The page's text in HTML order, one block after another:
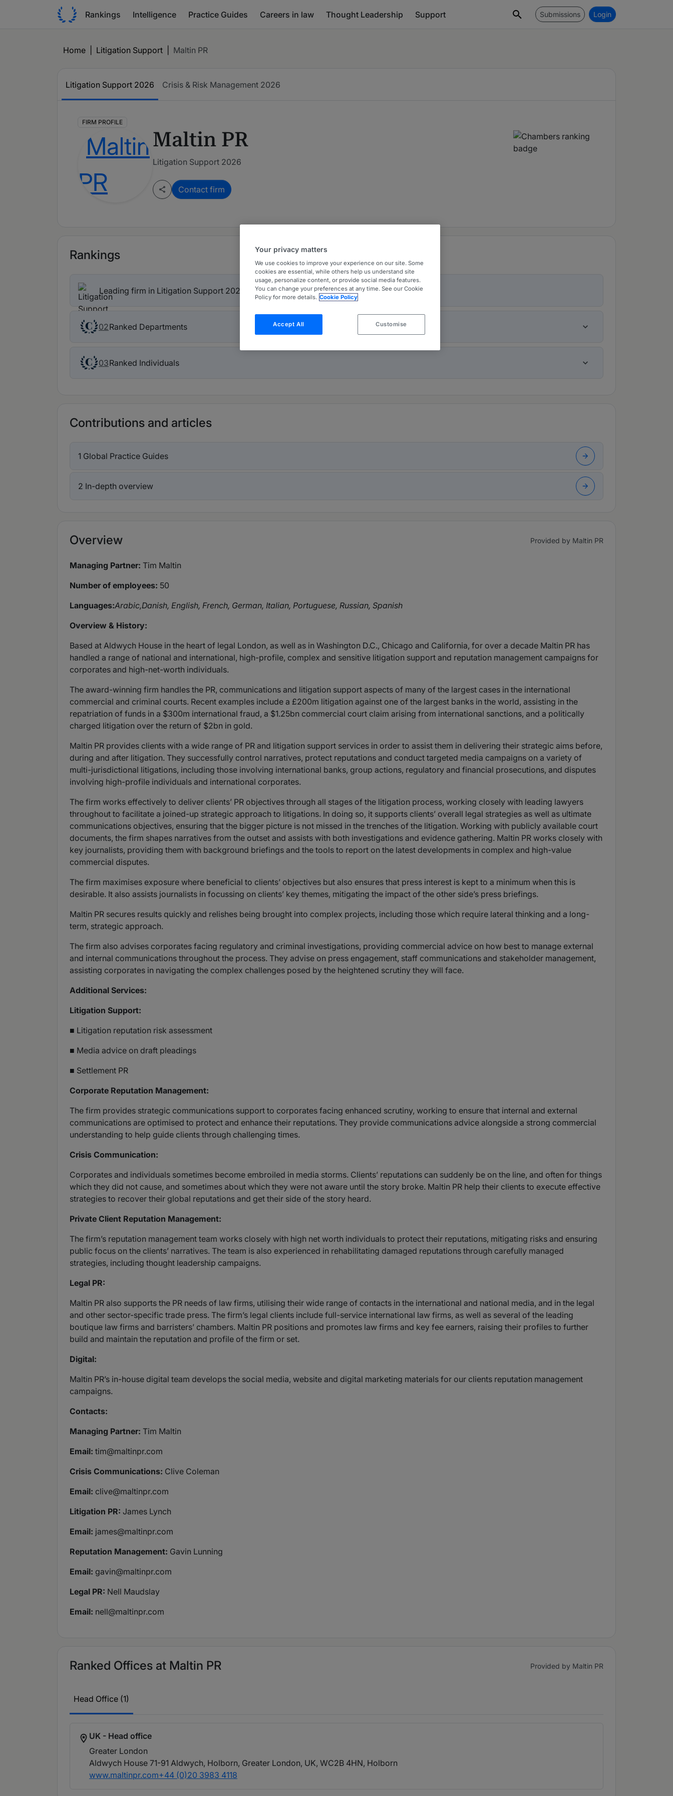
Rankings Intelligence Practice Guides Careers in law Thought Leadership Support Submissions Login
Home Litigation Support Maltin PR
Litigation Support 2026 Crisis & Risk Management 2026
FIRM PROFILE
Maltin PR
Litigation Support 2026
Contact firm
Rankings
Leading firm in Litigation Support 2026
02Ranked Departments
03Ranked Individuals
Contributions and articles
1 Global Practice Guides
2 In-depth overview
Overview Provided by Maltin PR
Managing Partner: Tim Maltin
Number of employees: 50
Languages:Arabic,Danish, English, French, German, Italian, Portuguese, Russian, Spanish
Overview & History:
Based at Aldwych House in the heart of legal London, as well as in Washington D.C., Chicago and California, for over a decade Maltin PR has
handled a range of national and international, high-profile, complex and sensitive litigation support and reputation management campaigns for
corporates and high-net-worth individuals.
The award-winning firm handles the PR, communications and litigation support aspects of many of the largest cases in the international
commercial and criminal courts. Recent examples include a £200m litigation against one of the largest banks in the world, assisting in the
repatriation of funds in a $300m international fraud, a $1.25bn commercial court claim arising from international sanctions, and a politically
charged litigation over the return of $2bn in gold.
Maltin PR provides clients with a wide range of PR and litigation support services in order to assist them in delivering their strategic aims before,
during and after litigation. They successfully control narratives, protect reputations and conduct targeted media campaigns on a variety of
multi-jurisdictional litigations, including those involving international banks, group actions, regulatory and financial prosecutions, and disputes
involving high-profile individuals and international corporates.
The firm works effectively to deliver clients’ PR objectives through all stages of the litigation process, working closely with leading lawyers
throughout to facilitate a joined-up strategic approach to litigations. In doing so, it supports clients’ overall legal strategies as well as ultimate
communications objectives, ensuring that the bigger picture is not missed in the trenches of the litigation. Working with publicly available court
documents, the firm shapes narratives from the outset and assists with both investigations and evidence gathering. Maltin PR works closely with
key journalists, providing them with background briefings and the tools to report on the latest developments in complex and high-value
commercial disputes.
The firm maximises exposure where beneficial to clients’ objectives but also ensures that press interest is kept to a minimum when this is
desirable. It also assists journalists in focussing on clients’ key themes, mitigating the impact of the other side’s press briefings.
Maltin PR secures results quickly and relishes being brought into complex projects, including those which require lateral thinking and a long-
term, strategic approach.
The firm also advises corporates facing regulatory and criminal investigations, providing commercial advice on how best to manage external
and internal communications throughout the process. They advise on press engagement, staff communications and stakeholder management,
assisting corporates in navigating the complex challenges posed by the heightened scrutiny they will face.
Additional Services:
Litigation Support:
■ Litigation reputation risk assessment
■ Media advice on draft pleadings
■ Settlement PR
Corporate Reputation Management:
The firm provides strategic communications support to corporates facing enhanced scrutiny, working to ensure that internal and external
communications are optimised to protect and enhance their reputations. They provide communications advice alongside a strong commercial
understanding to help guide clients through challenging times.
Crisis Communication:
Corporates and individuals sometimes become embroiled in media storms. Clients’ reputations can suddenly be on the line, and often for things
which they did not cause, and sometimes about which they were not aware until the story broke. Maltin PR help their clients to execute effective
strategies to recover their global reputations and get their side of the story heard.
Private Client Reputation Management:
The firm’s reputation management team works closely with high net worth individuals to protect their reputations, mitigating risks and ensuring
public focus on the clients’ narratives. The team is also experienced in rehabilitating damaged reputations through carefully managed
strategies, including thought leadership campaigns.
Legal PR:
Maltin PR also supports the PR needs of law firms, utilising their wide range of contacts in the international and national media, and in the legal
and other sector-specific trade press. The firm’s legal clients include full-service international law firms, as well as several of the leading
boutique law firms and barristers’ chambers. Maltin PR positions and promotes law firms and key fee earners, raising their profiles to further
build and maintain the reputation and profile of the firm or set.
Digital:
Maltin PR’s in-house digital team develops the social media, website and digital marketing materials for our clients reputation management
campaigns.
Contacts:
Managing Partner: Tim Maltin
Email: tim@maltinpr.com
Crisis Communications: Clive Coleman
Email: clive@maltinpr.com
Litigation PR: James Lynch
Email: james@maltinpr.com
Reputation Management: Gavin Lunning
Email: gavin@maltinpr.com
Legal PR: Nell Maudslay
Email: nell@maltinpr.com
Ranked Offices at Maltin PR Provided by Maltin PR
Head Office (1)
UK - Head office
Greater London
Aldwych House 71-91 Aldwych, Holborn, Greater London, UK, WC2B 4HN, Holborn
www.maltinpr.com+44 (0)20 3983 4118
Your privacy matters
We use cookies to improve your experience on our site. Some
cookies are essential, while others help us understand site
usage, personalize content, or provide social media features.
You can change your preferences at any time. See our Cookie
Policy for more details. Cookie Policy
Accept All Customise